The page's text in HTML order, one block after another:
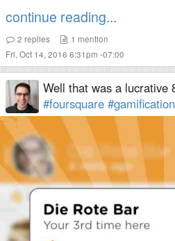
continue reading...
2 replies 1 mention
Fri, Oct 14, 2016 6:31pm -07:00
Well that was a lucrative
#foursquare #gamification